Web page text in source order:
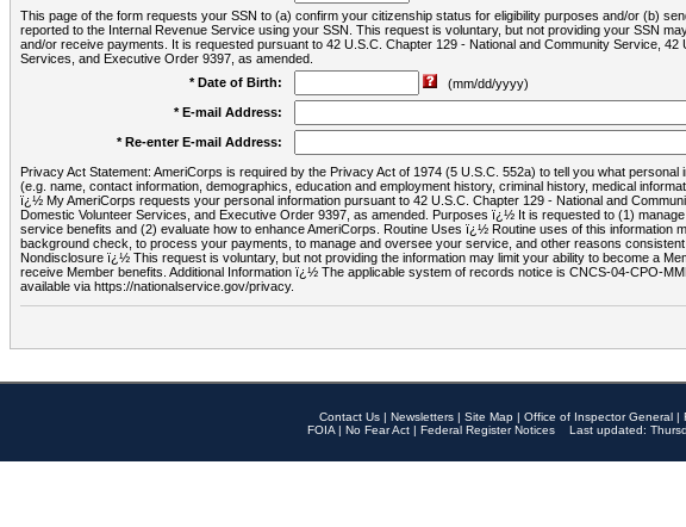
This page of the form requests your SSN to (a) confirm your citizenship status for eligibility purposes and/or (b)
reported to the Internal Revenue Service using your SSN. This request is voluntary, but not providing your SSN
and/or receive payments. It is requested pursuant to 42 U.S.C. Chapter 129 - National and Community Service, 42
Services, and Executive Order 9397, as amended.
* Date of Birth:
(mm/dd/yyyy)
* E-mail Address:
* Re-enter E-mail Address:
Privacy Act Statement: AmeriCorps is required by the Privacy Act of 1974 (5 U.S.C. 552a) to tell you what personal
(e.g. name, contact information, demographics, education and employment history, criminal history, medical
ï¿½ My AmeriCorps requests your personal information pursuant to 42 U.S.C. Chapter 129 - National and
Domestic Volunteer Services, and Executive Order 9397, as amended. Purposes ï¿½ It is requested to (1)
service benefits and (2) evaluate how to enhance AmeriCorps. Routine Uses ï¿½ Routine uses of this information
background check, to process your payments, to manage and oversee your service, and other reasons
Nondisclosure ï¿½ This request is voluntary, but not providing the information may limit your ability to become a
receive Member benefits. Additional Information ï¿½ The applicable system of records notice is CNCS-04-CPO-
available via https://nationalservice.gov/privacy.
Contact Us | Newsletters | Site Map | Office of Inspector General |
FOIA | No Fear Act | Federal Register Notices
Last updated: